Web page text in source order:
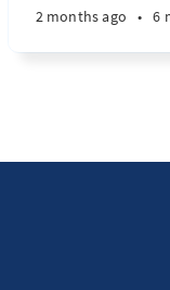
2 months ago • 6